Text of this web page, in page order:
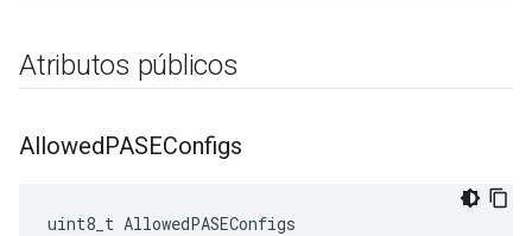
Atributos públicos
AllowedPASEConfigs
uint8_t AllowedPASEConfigs